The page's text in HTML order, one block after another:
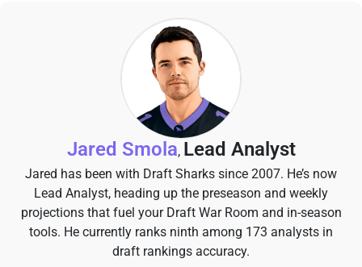
Jared Smola, Lead Analyst
Jared has been with Draft Sharks since 2007. He’s now
Lead Analyst, heading up the preseason and weekly
projections that fuel your Draft War Room and in-season
tools. He currently ranks ninth among 173 analysts in
draft rankings accuracy.